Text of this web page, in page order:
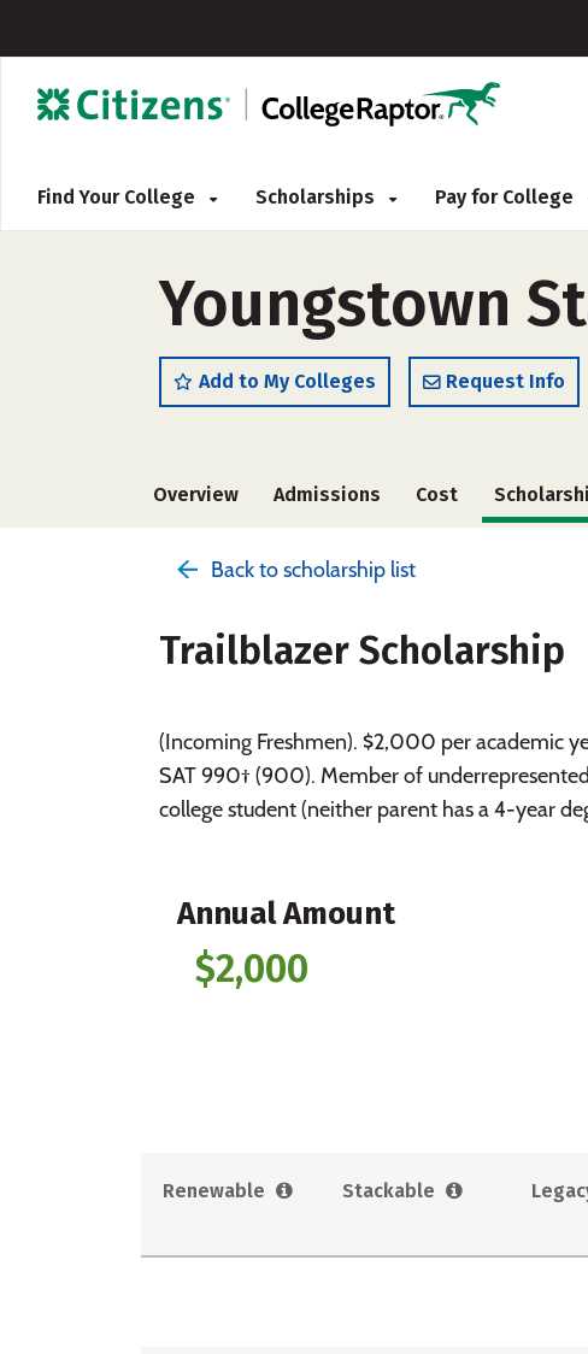
Find Your College Scholarships Pay for College
Youngstown
Add to My Colleges Request Info
Overview Admissions Cost
Back to scholarship list
Trailblazer Scholarship
(Incoming Freshmen). $2,000 per academic
SAT 990† (900). Member of
college student (neither parent has a 4-year
Annual Amount
$2,000
Renewable Stackable